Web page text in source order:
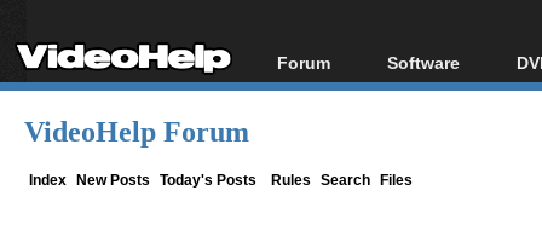
Forum
Forum Index
Software
All software
VideoHelp Forum
Index New Posts Today's Posts Rules Search Files